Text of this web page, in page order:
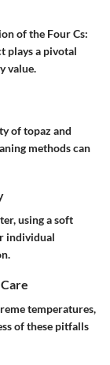
of the Four Cs:
plays a pivotal
value.
of topaz and
methods can
using a soft
individual
temperatures,
of these pitfalls